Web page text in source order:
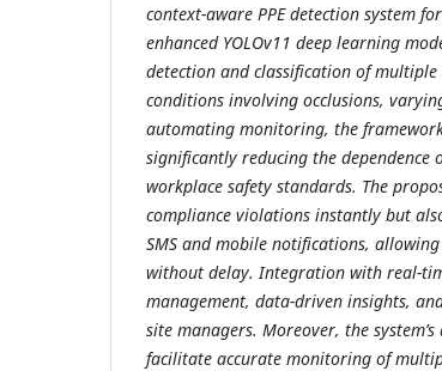
context-aware PPE detection system
enhanced YOLOv11 deep learning
detection and classification of multiple
conditions involving occlusions,
automating monitoring, the
significantly reducing the dependence
workplace safety standards. The
compliance violations instantly but
SMS and mobile notifications,
without delay. Integration with real-
management, data-driven insights,
site managers. Moreover, the
facilitate accurate monitoring of